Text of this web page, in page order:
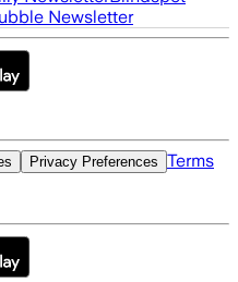
Newsletter
Privacy Preferences Terms